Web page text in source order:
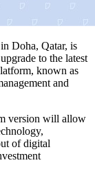
Doha, Qatar, is
to the latest
known as
and
version will allow
of digital